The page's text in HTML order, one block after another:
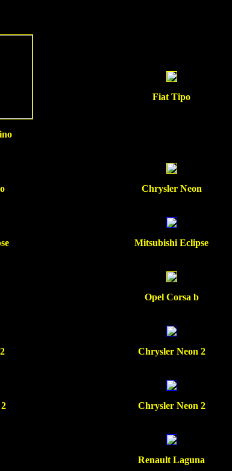
Fiat Tipo
Chrysler Neon
Mitsubishi Eclipse
Opel Corsa b
Chrysler Neon 2
Chrysler Neon 2
Renault Laguna